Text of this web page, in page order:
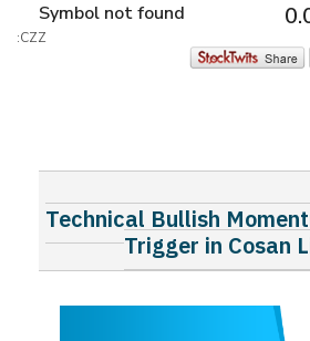
Symbol not found
:CZZ
Technical Bullish
Trigger in Cosan